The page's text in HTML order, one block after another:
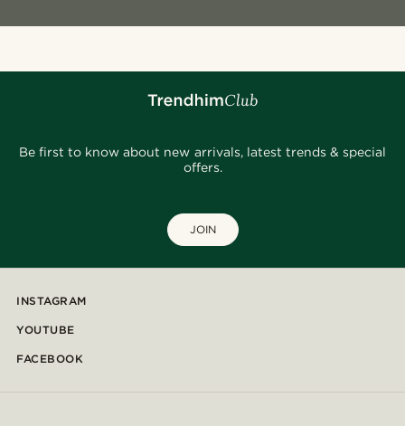
Be first to know about new arrivals, latest trends & special
offers.
JOIN
INSTAGRAM
YOUTUBE
FACEBOOK